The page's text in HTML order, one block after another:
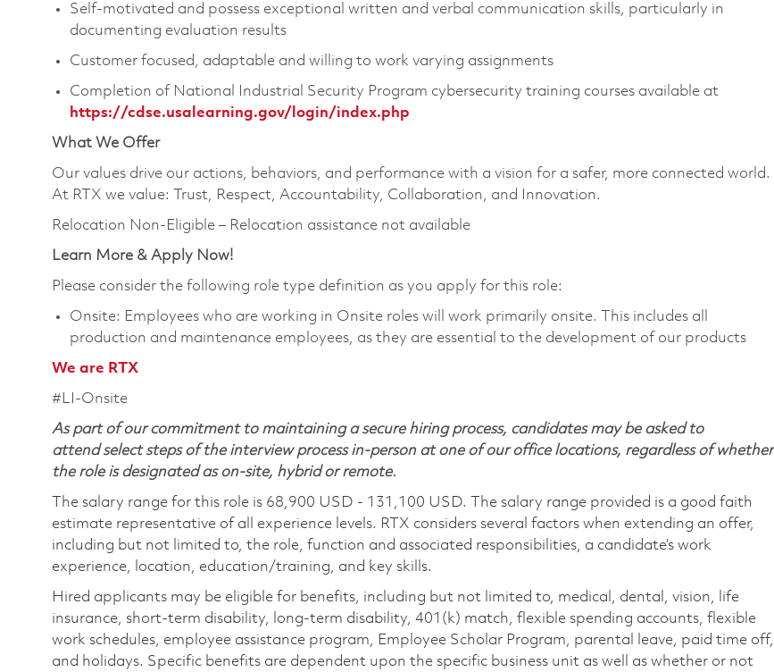
Self-motivated and possess exceptional written and verbal communication skills, particularly in
documenting evaluation results
Customer focused, adaptable and willing to work varying assignments
Completion of National Industrial Security Program cybersecurity training courses available at
https://cdse.usalearning.gov/login/index.php
What We Offer
Our values drive our actions, behaviors, and performance with a vision for a safer, more connected world.
At RTX we value: Trust, Respect, Accountability, Collaboration, and Innovation.
Relocation Non-Eligible – Relocation assistance not available
Learn More & Apply Now!
Please consider the following role type definition as you apply for this role:
Onsite: Employees who are working in Onsite roles will work primarily onsite. This includes all
production and maintenance employees, as they are essential to the development of our products
We are RTX
#LI-Onsite
As part of our commitment to maintaining a secure hiring process, candidates may be asked to
attend select steps of the interview process in-person at one of our office locations, regardless of whether
the role is designated as on-site, hybrid or remote.
The salary range for this role is 68,900 USD - 131,100 USD. The salary range provided is a good faith
estimate representative of all experience levels. RTX considers several factors when extending an offer,
including but not limited to, the role, function and associated responsibilities, a candidate’s work
experience, location, education/training, and key skills.
Hired applicants may be eligible for benefits, including but not limited to, medical, dental, vision, life
insurance, short-term disability, long-term disability, 401(k) match, flexible spending accounts, flexible
work schedules, employee assistance program, Employee Scholar Program, parental leave, paid time off,
and holidays. Specific benefits are dependent upon the specific business unit as well as whether or not